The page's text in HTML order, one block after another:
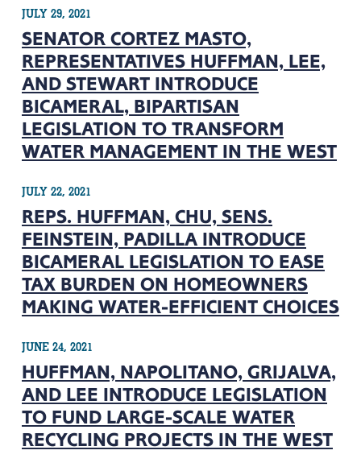
JULY 29, 2021
SENATOR CORTEZ MASTO,
REPRESENTATIVES HUFFMAN, LEE,
AND STEWART INTRODUCE
BICAMERAL, BIPARTISAN
LEGISLATION TO TRANSFORM
WATER MANAGEMENT IN THE WEST
JULY 22, 2021
REPS. HUFFMAN, CHU, SENS.
FEINSTEIN, PADILLA INTRODUCE
BICAMERAL LEGISLATION TO EASE
TAX BURDEN ON HOMEOWNERS
MAKING WATER-EFFICIENT CHOICES
JUNE 24, 2021
HUFFMAN, NAPOLITANO, GRIJALVA,
AND LEE INTRODUCE LEGISLATION
TO FUND LARGE-SCALE WATER
RECYCLING PROJECTS IN THE WEST